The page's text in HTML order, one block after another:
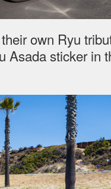
own Ryu
Asada sticker in